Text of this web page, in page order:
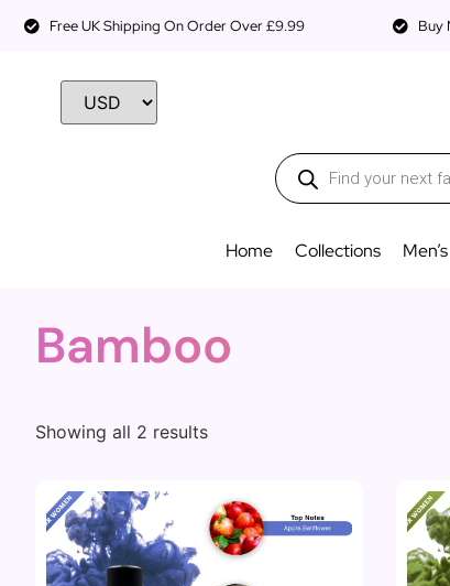
Free UK Shipping On Order Over £9.99 Buy
Home Collections Men’s
Bamboo
Showing all 2 results